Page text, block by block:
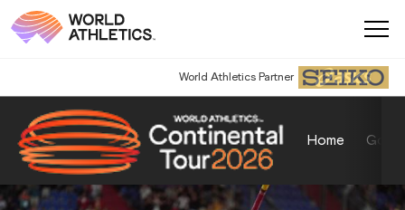
World Athletics Partner
Home Gold